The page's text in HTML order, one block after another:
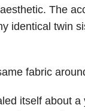
The
identical twin
fabric
itself about